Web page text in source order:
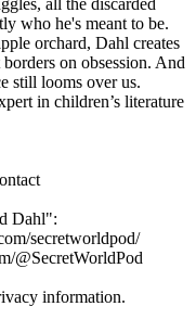
all the discarded
who he's meant to be.
orchard, Dahl creates
on obsession. And
still looms over us.
in children’s literature
Dahl":
secretworldpod/
@SecretWorldPod
information.